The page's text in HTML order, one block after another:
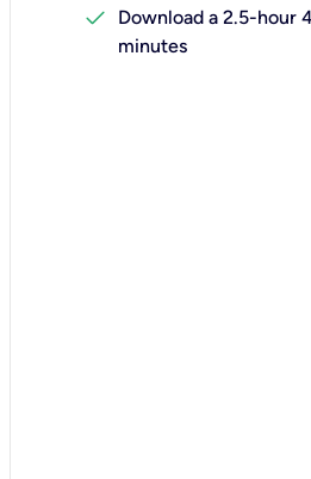
check
Download a 2.5-hour
minutes